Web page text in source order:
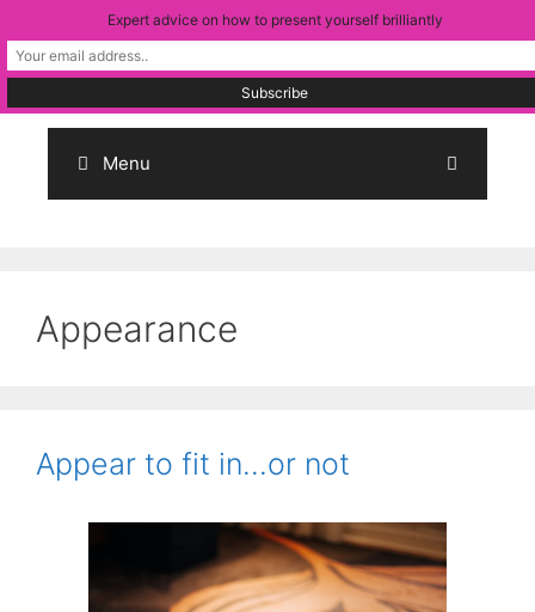
to
content
Menu
Appearance
Appear to fit in…or not
Expert advice on how to present yourself brilliantly